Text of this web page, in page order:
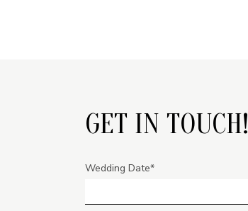
GET IN TOUCH!
Wedding Date